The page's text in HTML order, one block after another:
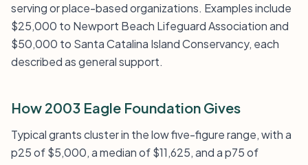
serving or place-based organizations. Examples include
$25,000 to Newport Beach Lifeguard Association and
$50,000 to Santa Catalina Island Conservancy, each
described as general support.
How 2003 Eagle Foundation Gives
Typical grants cluster in the low five-figure range, with a
p25 of $5,000, a median of $11,625, and a p75 of